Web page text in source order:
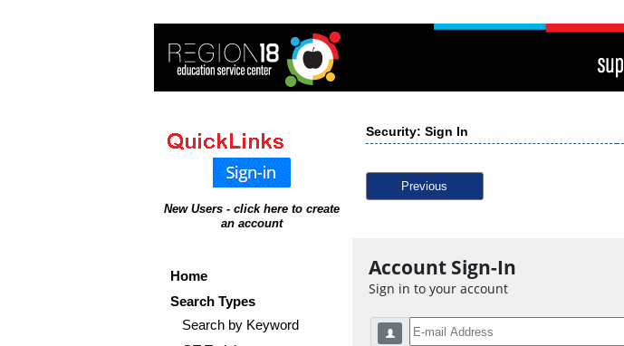
New Users - click here to create
an account
Home
Search Types
Search by Keyword
Security: Sign In
Previous
Account Sign-In
Sign in to your account